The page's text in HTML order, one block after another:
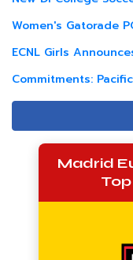
Women's Gatorade
ECNL Girls
Commitments:
Madrid
Top